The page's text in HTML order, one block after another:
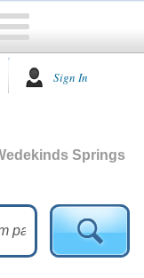
Sign In
Springs